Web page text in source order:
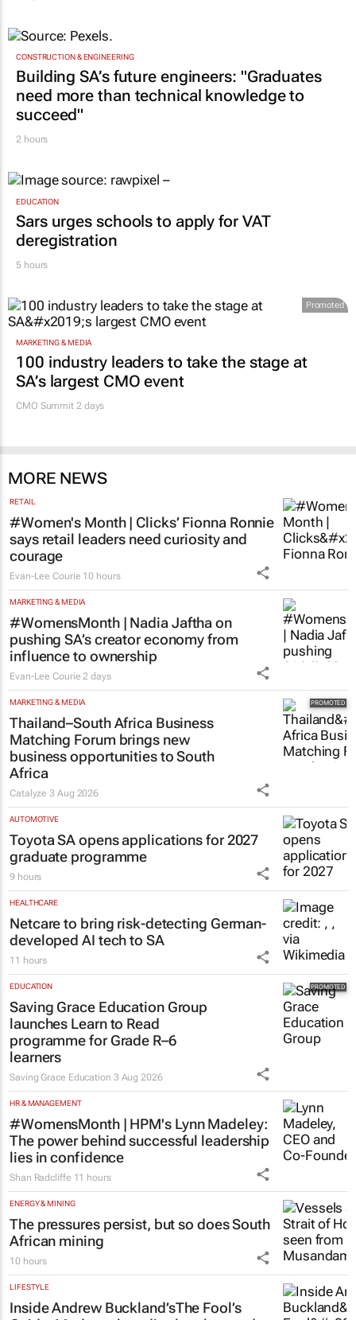
CONSTRUCTION & ENGINEERING
Building SA’s future engineers: "Graduates
need more than technical knowledge to
succeed"
EDUCATION
Sars urges schools to apply for VAT
deregistration
MARKETING & MEDIA
100 industry leaders to take the stage at
SA’s largest CMO event
CMO Summit 2 days
#Women's Month | Clicks’ Fionna Ronnie
says retail leaders need curiosity and
courage
Evan-Lee Courie
MARKETING & MEDIA
#WomensMonth | Nadia Jaftha on
pushing SA’s creator economy from
influence to ownership
Evan-Lee Courie 2 days
MARKETING & MEDIA
Thailand–South Africa Business
Matching Forum brings new
business opportunities to South
Africa
Catalyze
AUTOMOTIVE
Toyota SA opens applications for 2027
graduate programme
9 hours
HEALTHCARE
Netcare to bring risk-detecting German-
developed AI tech to SA
11 hours
EDUCATION
Saving Grace Education Group
launches Learn to Read
programme for Grade R–6
learners
Saving Grace Education
HR & MANAGEMENT
#WomensMonth | HPM's Lynn Madeley:
The power behind successful leadership
lies in confidence
Shan Radcliffe 11 hours
ENERGY & MINING
The pressures persist, but so does South
African mining
10 hours
LIFESTYLE
Inside Andrew Buckland’s
Guide: Modern absurdity, laughter and